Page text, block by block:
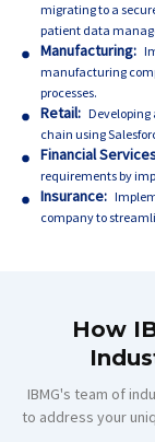
migrating to a
patient data
Manufacturing:
manufacturing
processes.
Retail: Developing
chain using
Financial
requirements by
Insurance:
company to
How
IBMG's team of
to address your